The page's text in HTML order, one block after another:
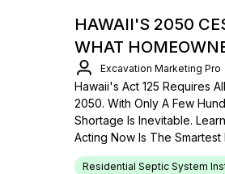
HAWAII'S 2050
WHAT
Excavation Marketing Pro
Hawaii's Act 125 Requires
2050. With Only A Few
Shortage Is Inevitable.
Acting Now Is The Smartest
Residential Septic System